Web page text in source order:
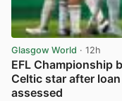
Glasgow World · 12h
EFL Championship
Celtic star after
assessed